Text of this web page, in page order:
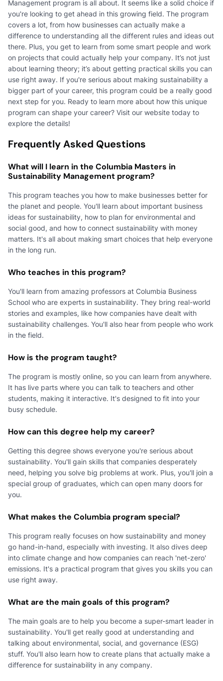
Management program is all about. It seems like a solid choice if
you're looking to get ahead in this growing field. The program
covers a lot, from how businesses can actually make a
difference to understanding all the different rules and ideas out
there. Plus, you get to learn from some smart people and work
on projects that could actually help your company. It’s not just
about learning theory; it’s about getting practical skills you can
use right away. If you're serious about making sustainability a
bigger part of your career, this program could be a really good
next step for you. Ready to learn more about how this unique
program can shape your career? Visit our website today to
explore the details!
Frequently Asked Questions
What will I learn in the Columbia Masters in
Sustainability Management program?
This program teaches you how to make businesses better for
the planet and people. You'll learn about important business
ideas for sustainability, how to plan for environmental and
social good, and how to connect sustainability with money
matters. It's all about making smart choices that help everyone
in the long run.
Who teaches in this program?
You'll learn from amazing professors at Columbia Business
School who are experts in sustainability. They bring real-world
stories and examples, like how companies have dealt with
sustainability challenges. You'll also hear from people who work
in the field.
How is the program taught?
The program is mostly online, so you can learn from anywhere.
It has live parts where you can talk to teachers and other
students, making it interactive. It's designed to fit into your
busy schedule.
How can this degree help my career?
Getting this degree shows everyone you're serious about
sustainability. You'll gain skills that companies desperately
need, helping you solve big problems at work. Plus, you'll join a
special group of graduates, which can open many doors for
you.
What makes the Columbia program special?
This program really focuses on how sustainability and money
go hand-in-hand, especially with investing. It also dives deep
into climate change and how companies can reach 'net-zero'
emissions. It's a practical program that gives you skills you can
use right away.
What are the main goals of this program?
The main goals are to help you become a super-smart leader in
sustainability. You'll get really good at understanding and
talking about environmental, social, and governance (ESG)
stuff. You'll also learn how to create plans that actually make a
difference for sustainability in any company.